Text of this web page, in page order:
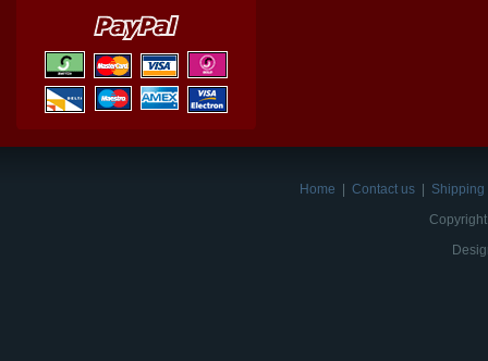
Home Contact us
Shipping